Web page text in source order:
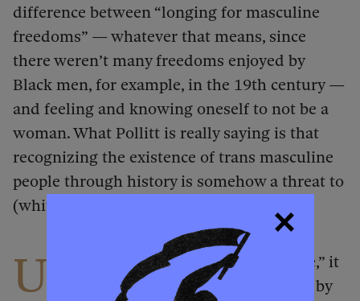
difference between “longing for masculine
freedoms” — whatever that means, since
there weren’t many freedoms enjoyed by
Black men, for example, in the 19th century —
and feeling and knowing oneself to not be a
woman. What Pollitt is really saying is that
recognizing the existence of trans masculine
people through history is somehow a threat to
(white) womanhood.
U
ltimately, if there is a “heated debate,” it
is largely because it has been reified by